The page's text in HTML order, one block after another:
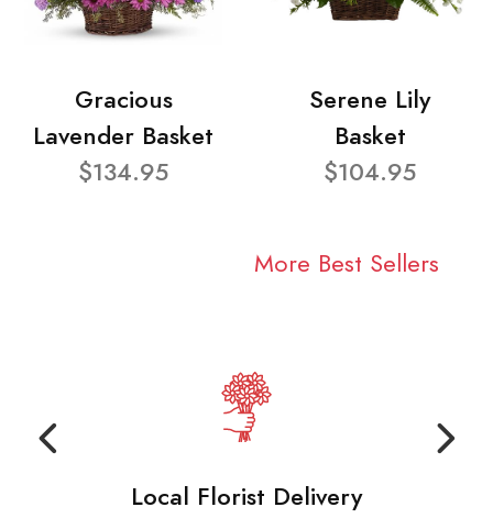
Gracious
Lavender Basket
$134.95
Serene Lily
Basket
$104.95
More Best Sellers
Local Florist Delivery